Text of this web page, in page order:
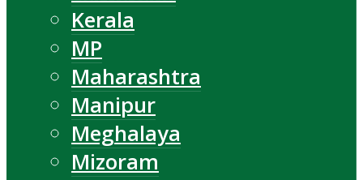
Kerala
MP
Maharashtra
Manipur
Meghalaya
Mizoram